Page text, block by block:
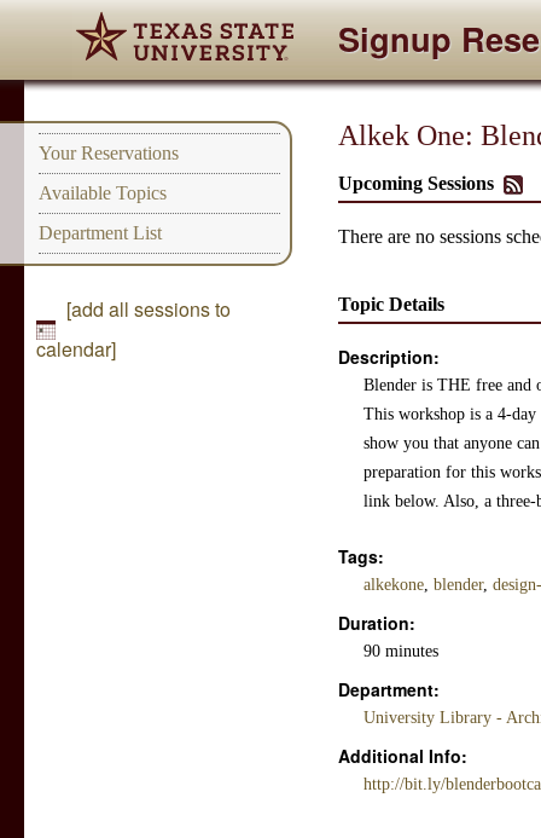
Signup
Your Reservations
Available Topics
Department List
[add all sessions to
calendar]
Alkek One:
Upcoming Sessions
There are no sessions
Topic Details
Description:
Blender is THE free and
This workshop is a 4-
show you that anyone
preparation for this
link below. Also, a
Tags:
alkekone, blender,
Duration:
90 minutes
Department:
University Library -
Additional Info:
http://bit.ly/